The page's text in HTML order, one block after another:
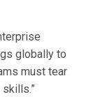
globally to
must tear